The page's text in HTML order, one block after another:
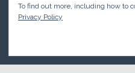
Research: Land
Management,
To find out more, including how to
Privacy Policy